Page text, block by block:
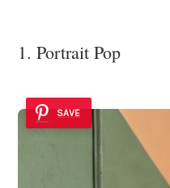
1. Portrait Pop
SAVE